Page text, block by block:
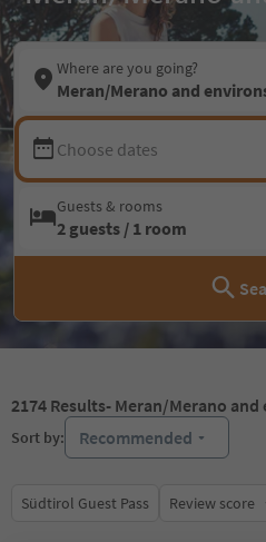
Where are you going?
Meran/Merano and
Choose dates
Guests & rooms
2 guests / 1 room
2174 Results- Meran/Merano and
Sort by: Recommended
Südtirol Guest Pass Review score